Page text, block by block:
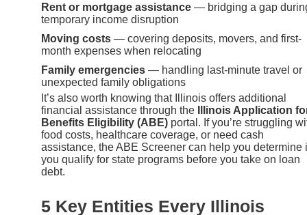
Rent or mortgage assistance — bridging a gap
temporary income disruption
Moving costs — covering deposits, movers, and first-
month expenses when relocating
Family emergencies — handling last-minute travel or
unexpected family obligations
It’s also worth knowing that Illinois offers additional
financial assistance through the
Illinois Application
Benefits Eligibility (ABE) portal. If you’re struggling
food costs, healthcare coverage, or need cash
assistance, the ABE Screener can help you determine
you qualify for state programs before you take on loan
debt.
5 Key Entities Every Illinois